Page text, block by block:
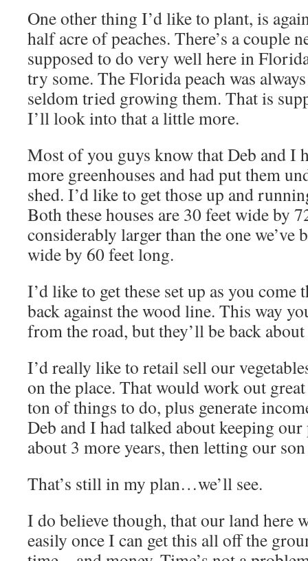
One other thing I’d like to plant, is
half acre of peaches. There’s a couple
supposed to do very well here in
try some. The Florida peach was
seldom tried growing them. That is
I’ll look into that a little more.
Most of you guys know that Deb and I
more greenhouses and had put them
shed. I’d like to get those up and
Both these houses are 30 feet wide by
considerably larger than the one we’ve
wide by 60 feet long.
I’d like to get these set up as you come
back against the wood line. This way
from the road, but they’ll be back
I’d really like to retail sell our
on the place. That would work out
ton of things to do, plus generate
Deb and I had talked about keeping
about 3 more years, then letting our
That’s still in my plan…we’ll see.
I do believe though, that our land here
easily once I can get this all off the